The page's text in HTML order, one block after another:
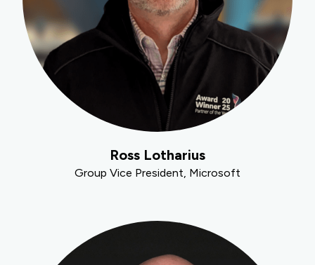
Ross Lotharius
Group Vice President, Microsoft